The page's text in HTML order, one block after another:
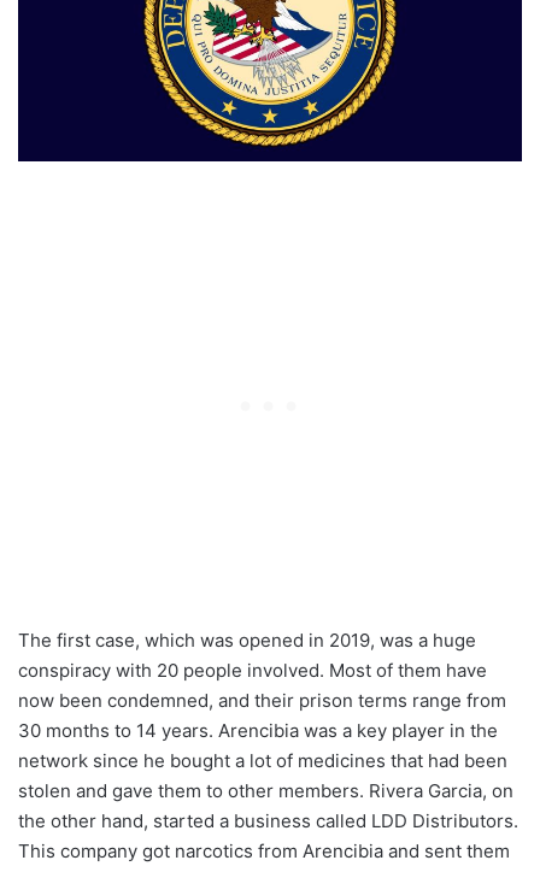
The first case, which was opened in 2019, was a huge
conspiracy with 20 people involved. Most of them have
now been condemned, and their prison terms range from
30 months to 14 years. Arencibia was a key player in the
network since he bought a lot of medicines that had been
stolen and gave them to other members. Rivera Garcia, on
the other hand, started a business called LDD Distributors.
This company got narcotics from Arencibia and sent them